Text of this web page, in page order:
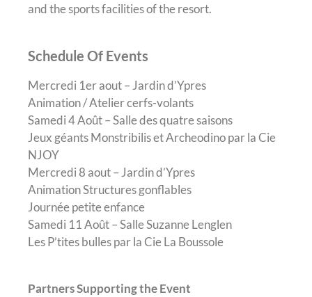
and the sports facilities of the resort.
Schedule Of Events
Mercredi 1eraout – Jardin d’Ypres
Animation / Atelier cerfs-volants
Samedi 4 Août – Salle des quatre saisons
Jeux géants Monstribilis et Archeodino par la Cie
NJOY
Mercredi 8 aout – Jardin d’Ypres
Animation Structures gonflables
Journée petite enfance
Samedi 11 Août – Salle Suzanne Lenglen
Les P’tites bulles par la Cie La Boussole
Partners Supporting the Event